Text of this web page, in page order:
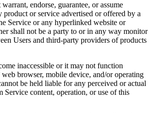
endorse, guarantee, or assume
or service advertised or offered by a
Service or any hyperlinked website or
shall not be a party to or in any way monitor
Users and third-party providers of products
inaccessible or it may not function
browser, mobile device, and/or operating
be held liable for any perceived or actual
Service content, operation, or use of this